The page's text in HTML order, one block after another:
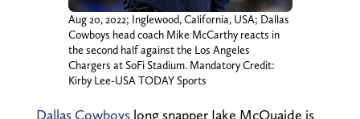
Aug 20, 2022; Inglewood, California, USA; Dallas
Cowboys head coach Mike McCarthy reacts in
the second half against the Los Angeles
Chargers at SoFi Stadium. Mandatory Credit:
Kirby Lee-USA TODAY Sports
Dallas Cowboyslong snapper Jake McQuaide is